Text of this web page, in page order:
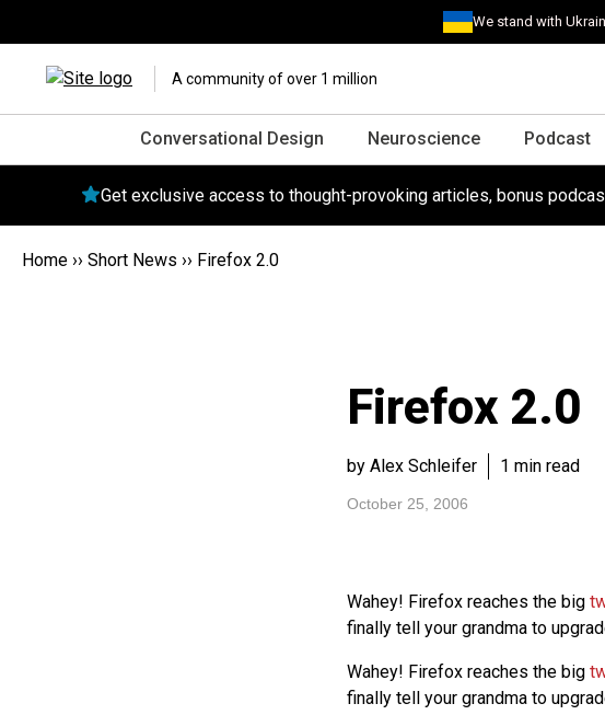
We stand with
A community of over 1 million
Conversational Design Neuroscience Podcast
Get exclusive access to thought-provoking articles, bonus
Home ›› Short News ›› Firefox 2.0
Firefox 2.0
by Alex Schleifer 1 min read
October 25, 2006
Wahey! Firefox reaches the big
finally tell your grandma to
Wahey! Firefox reaches the big
finally tell your grandma to